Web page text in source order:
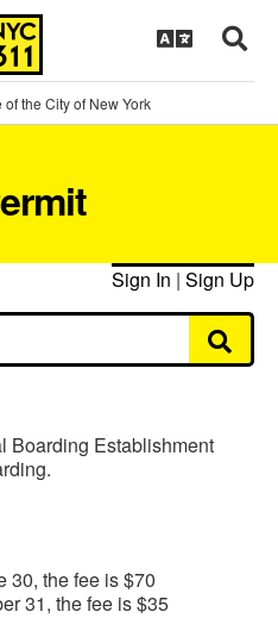
the City of New York
Sign In | Sign Up
Boarding Establishment
30, the fee is $70
31, the fee is $35